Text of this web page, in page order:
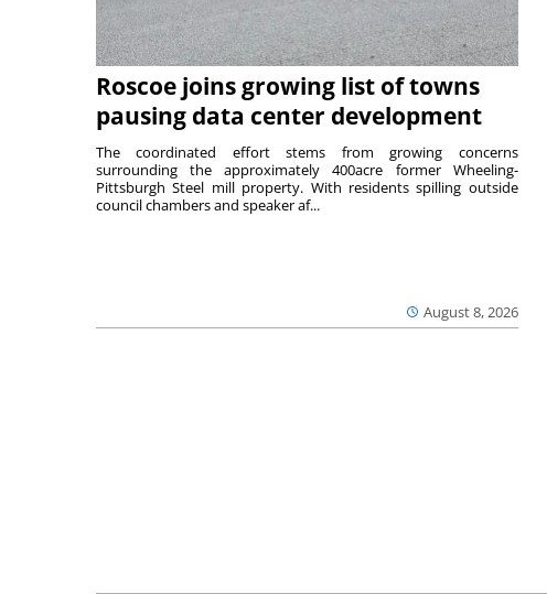
Roscoe joins growing list of towns
pausing data center development
August 8, 2026
The coordinated effort stems from growing concerns
surrounding the approximately 400acre former Wheeling-
Pittsburgh Steel mill property. With residents spilling outside
council chambers and speaker af...